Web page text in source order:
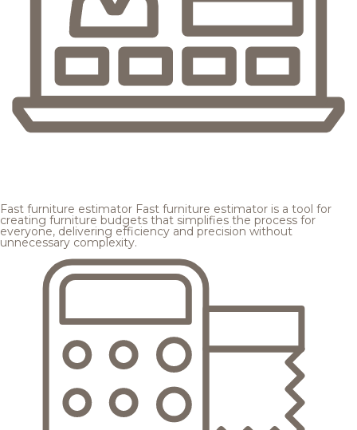
Fast furniture estimator Fast furniture estimator is a tool for
creating furniture budgets that simplifies the process for
everyone, delivering efficiency and precision without
unnecessary complexity.